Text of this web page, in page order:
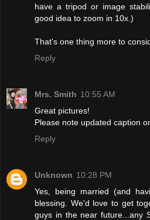
have a tripod or image
good idea to zoom in 10x.)
That's one thing more to
Reply
Mrs. Smith 10:55 AM
Great pictures!
Please note updated caption
Reply
Unknown 10:28 PM
Yes, being married (and
blessing. We'd love to get
guys in the near future...any